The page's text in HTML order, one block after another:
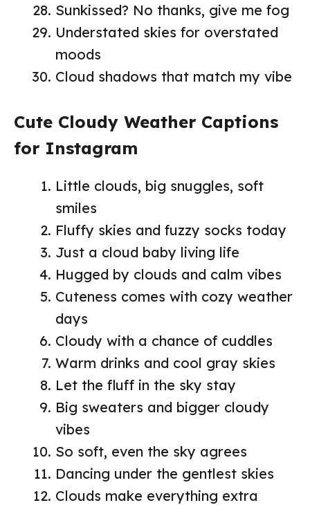
Sunkissed? No thanks, give me fog
Understated skies for overstated
moods
Cloud shadows that match my vibe
Cute Cloudy Weather Captions
for Instagram
Little clouds, big snuggles, soft
smiles
Fluffy skies and fuzzy socks today
Just a cloud baby living life
Hugged by clouds and calm vibes
Cuteness comes with cozy weather
days
Cloudy with a chance of cuddles
Warm drinks and cool gray skies
Let the fluff in the sky stay
Big sweaters and bigger cloudy
vibes
So soft, even the sky agrees
Dancing under the gentlest skies
Clouds make everything extra